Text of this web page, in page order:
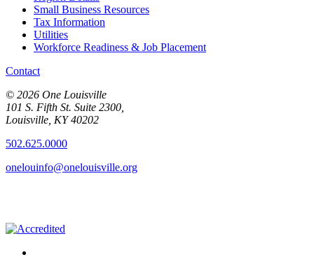
Small Business Resources
Tax Information
Utilities
Workforce Readiness & Job Placement
Contact
© 2026 One Louisville
101 S. Fifth St. Suite 2300,
Louisville, KY 40202
502.625.0000
onelouinfo@onelouisville.org